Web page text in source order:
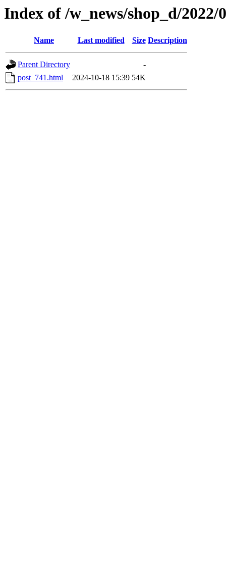
Index of /w_news/shop_d/2022/
Name Last modified Size Description
Parent Directory
-
post_741.html
2024-10-18 15:39 54K